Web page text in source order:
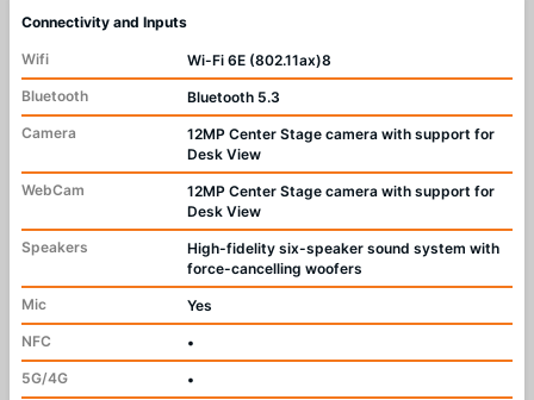
Connectivity and Inputs
Wifi
Wi-Fi 6E (802.11ax)8
Bluetooth
Bluetooth 5.3
Camera
12MP Center Stage camera with support for
Desk View
WebCam
12MP Center Stage camera with support for
Desk View
Speakers
High-fidelity six-speaker sound system with
force-cancelling woofers
Mic
Yes
NFC
•
5G/4G
•